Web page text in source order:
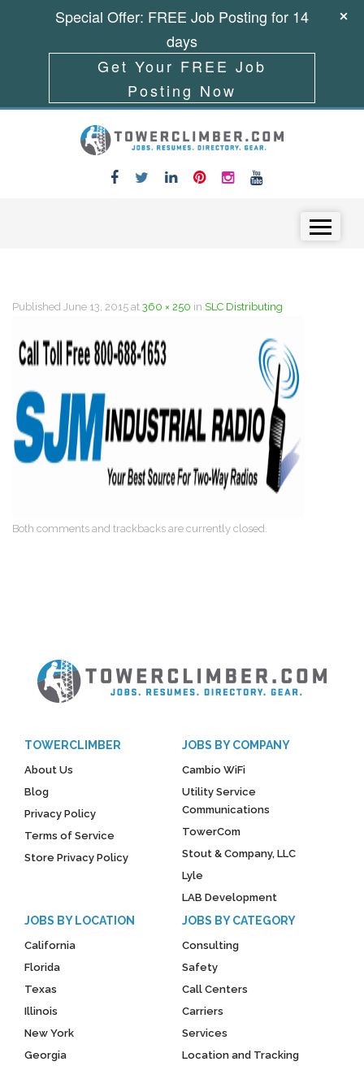
Published June 13, 2015 at 360 × 250 in SLC Distributing
Both comments and trackbacks are currently closed.
TOWERCLIMBER
About Us
Blog
Privacy Policy
Terms of Service
Store Privacy Policy
JOBS BY COMPANY
Cambio WiFi
Utility Service
Communications
TowerCom
Stout & Company, LLC
Lyle
LAB Development
JOBS BY LOCATION
California
Florida
Texas
Illinois
New York
Georgia
JOBS BY CATEGORY
Consulting
Safety
Call Centers
Carriers
Services
Location and Tracking
Special Offer: FREE Job Posting for 14
days
Get Your FREE Job
Posting Now